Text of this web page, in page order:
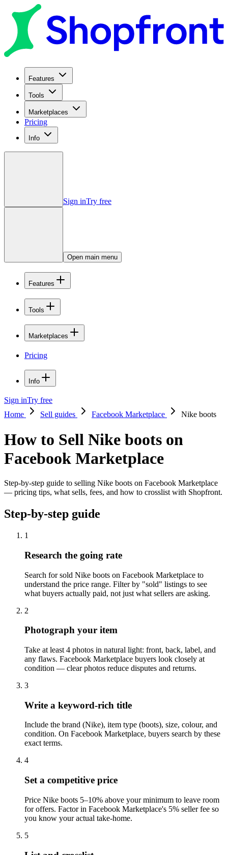
Features
Tools
Marketplaces
Pricing
Info
Sign inTry free
Open main menu
Features
Tools
Marketplaces
Pricing
Info
Sign inTry free
Home
Sell guides Facebook Marketplace Nike boots
How to Sell Nike boots on
Facebook Marketplace
Step-by-step guide to selling Nike boots on Facebook Marketplace
— pricing tips, what sells, fees, and how to crosslist with Shopfront.
Step-by-step guide
1
Research the going rate
Search for sold Nike boots on Facebook Marketplace to
understand the price range. Filter by "sold" listings to see
what buyers actually paid, not just what sellers are asking.
2
Photograph your item
Take at least 4 photos in natural light: front, back, label, and
any flaws. Facebook Marketplace buyers look closely at
condition — clear photos reduce disputes and returns.
3
Write a keyword-rich title
Include the brand (Nike), item type (boots), size, colour, and
condition. On Facebook Marketplace, buyers search by these
exact terms.
4
Set a competitive price
Price Nike boots 5–10% above your minimum to leave room
for offers. Factor in Facebook Marketplace's 5% seller fee so
you know your actual take-home.
5